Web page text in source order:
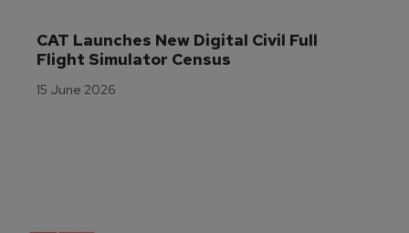
CAT Launches New Digital Civil Full
Flight Simulator Census
15 June 2026